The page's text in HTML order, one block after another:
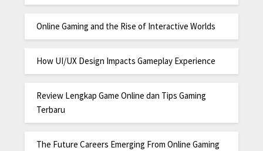
Online Gaming and the Rise of Interactive Worlds
How UI/UX Design Impacts Gameplay Experience
Review Lengkap Game Online dan Tips Gaming
Terbaru
The Future Careers Emerging From Online Gaming